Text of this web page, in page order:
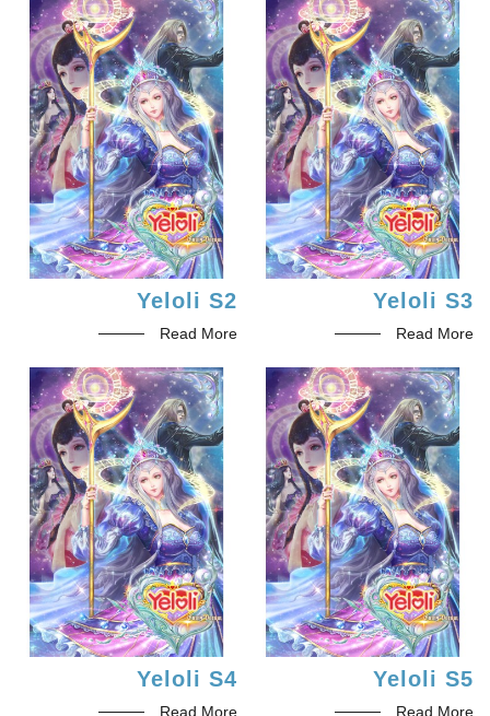
Yeloli S2
Read More
Yeloli S3
Read More
Yeloli S4
Read More
Yeloli S5
Read More